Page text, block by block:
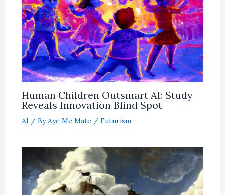
Human Children Outsmart AI: Study
Reveals Innovation Blind Spot
AI / ByAye Me Mate / Futurism